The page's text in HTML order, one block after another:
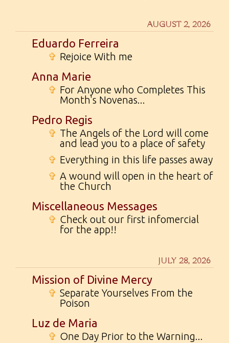
AUGUST 2, 2026
Eduardo Ferreira
✞ Rejoice With me
Anna Marie
✞ For Anyone who Completes This
Month's Novenas...
Pedro Regis
✞ The Angels of the Lord will come
and lead you to a place of safety
✞ Everything in this life passes away
✞ A wound will open in the heart of
the Church
Miscellaneous Messages
✞ Check out our first infomercial
for the app!!
JULY 28, 2026
Mission of Divine Mercy
✞ Separate Yourselves From the
Poison
Luz de Maria
✞ One Day Prior to the Warning...